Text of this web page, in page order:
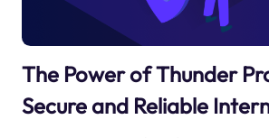
The Power of Thunder
Secure and Reliable